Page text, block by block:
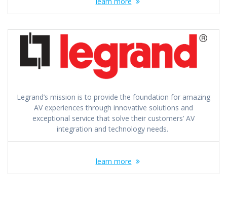
Legrand’s mission is to provide the foundation for amazing
AV experiences through innovative solutions and
exceptional service that solve their customers’​ AV
integration and technology needs.
learn more